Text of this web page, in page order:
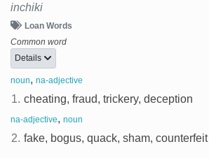
inchiki
Loan Words
Common word
Details
noun, na-adjective
1. cheating, fraud, trickery, deception
na-adjective, noun
2. fake, bogus, quack, sham, counterfeit